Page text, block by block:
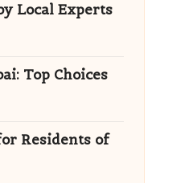
Local Experts
Top Choices
Residents of